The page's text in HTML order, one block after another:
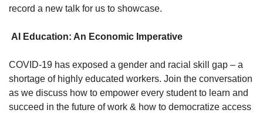
record a new talk for us to showcase.
AI Education: An Economic Imperative
COVID-19 has exposed a gender and racial skill gap – a
shortage of highly educated workers. Join the conversation
as we discuss how to empower every student to learn and
succeed in the future of work & how to democratize access